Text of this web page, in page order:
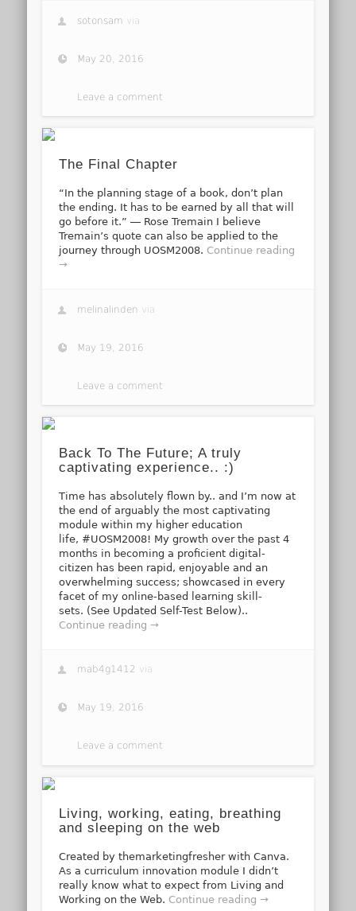
sotonsam via
May 20, 2016
Leave a comment
The Final Chapter
“In the planning stage of a book, don’t plan
the ending. It has to be earned by all that will
go before it.” ― Rose Tremain I believe
Tremain’s quote can also be applied to the
journey through UOSM2008. Continue reading
→
melinalinden via
May 19, 2016
Leave a comment
Back To The Future; A truly
captivating experience.. :)
Time has absolutely flown by.. and I’m now at
the end of arguably the most captivating
module within my higher education
life, #UOSM2008! My growth over the past 4
months in becoming a proficient digital-
citizen has been rapid, enjoyable and an
overwhelming success; showcased in every
facet of my online-based learning skill-
sets. (See Updated Self-Test Below)..
Continue reading →
mab4g1412 via
May 19, 2016
Leave a comment
Living, working, eating, breathing
and sleeping on the web
Created by themarketingfresher with Canva.
As a curriculum innovation module I didn’t
really know what to expect from Living and
Working on the Web. Continue reading →